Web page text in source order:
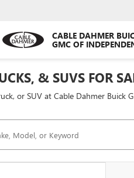
CABLE DAHMER
GMC OF
& SUVS FOR
or SUV at Cable Dahmer Buick